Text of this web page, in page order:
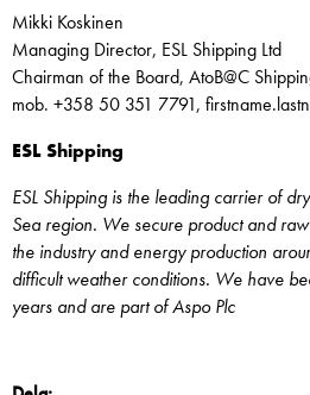
Mikki Koskinen
Managing Director, ESL Shipping Ltd
Chairman of the Board, AtoB@C
mob. +358 50 351 7791,
ESL Shipping
ESL Shipping is the leading carrier of
Sea region. We secure product and
the industry and energy production
difficult weather conditions. We have
years and are part of Aspo Plc